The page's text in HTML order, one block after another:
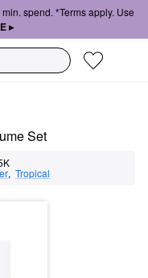
spend. *Terms apply. Use
▸
Set
, Tropical